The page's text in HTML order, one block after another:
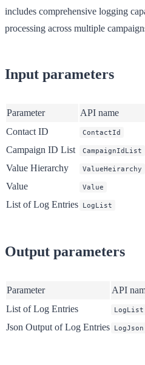
includes comprehensive logging
processing across multiple
Input parameters
Parameter API name
Contact ID
ContactId
Campaign ID List
CampaignIdList
Value Hierarchy
ValueHeirarchy
Value
Value
List of Log Entries LogList
Output parameters
Parameter API
List of Log Entries
LogList
Json Output of Log Entries LogJson